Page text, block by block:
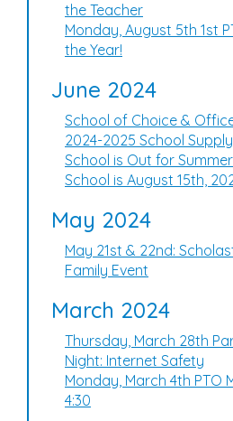
the Teacher
Monday, August 5th 1st
the Year!
June 2024
School of Choice &
2024-2025 School
School is Out for
School is August 15th,
May 2024
May 21st & 22nd:
Family Event
March 2024
Thursday, March 28th
Night: Internet Safety
Monday, March 4th PTO
4:30